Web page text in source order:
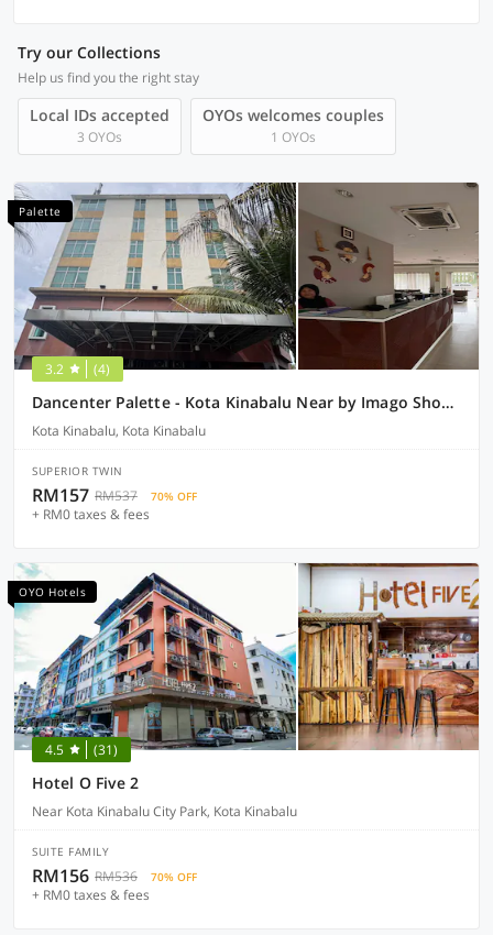
Try our Collections
Help us find you the right stay
Local IDs accepted
3 OYOs
OYOs welcomes couples
1 OYOs
Palette
3.2 (4)
Dancenter Palette - Kota Kinabalu Near by Imago Shopping Mall Formerly Zara's Boutique Hotel
Kota Kinabalu, Kota Kinabalu
SUPERIOR TWIN
RM157 RM537 70% OFF
+ RM0 taxes & fees
OYO Hotels
4.5 (31)
Hotel O Five 2
Near Kota Kinabalu City Park, Kota Kinabalu
SUITE FAMILY
RM156 RM536 70% OFF
+ RM0 taxes & fees